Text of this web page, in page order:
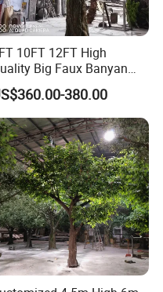
10FT 12FT High
Big Faux Banyan
Tree Large Artificial Green
Tree for Indoor
Decoration
380.00